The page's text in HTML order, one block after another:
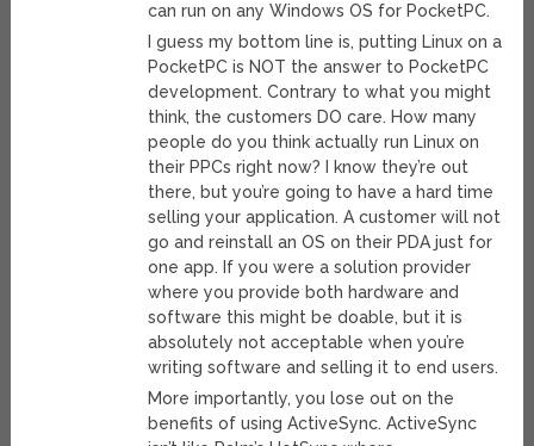
can run on any Windows OS for PocketPC.
I guess my bottom line is, putting Linux on a
PocketPC is NOT the answer to PocketPC
development. Contrary to what you might
think, the customers DO care. How many
people do you think actually run Linux on
their PPCs right now? I know they’re out
there, but you’re going to have a hard time
selling your application. A customer will not
go and reinstall an OS on their PDA just for
one app. If you were a solution provider
where you provide both hardware and
software this might be doable, but it is
absolutely not acceptable when you’re
writing software and selling it to end users.
More importantly, you lose out on the
benefits of using ActiveSync. ActiveSync